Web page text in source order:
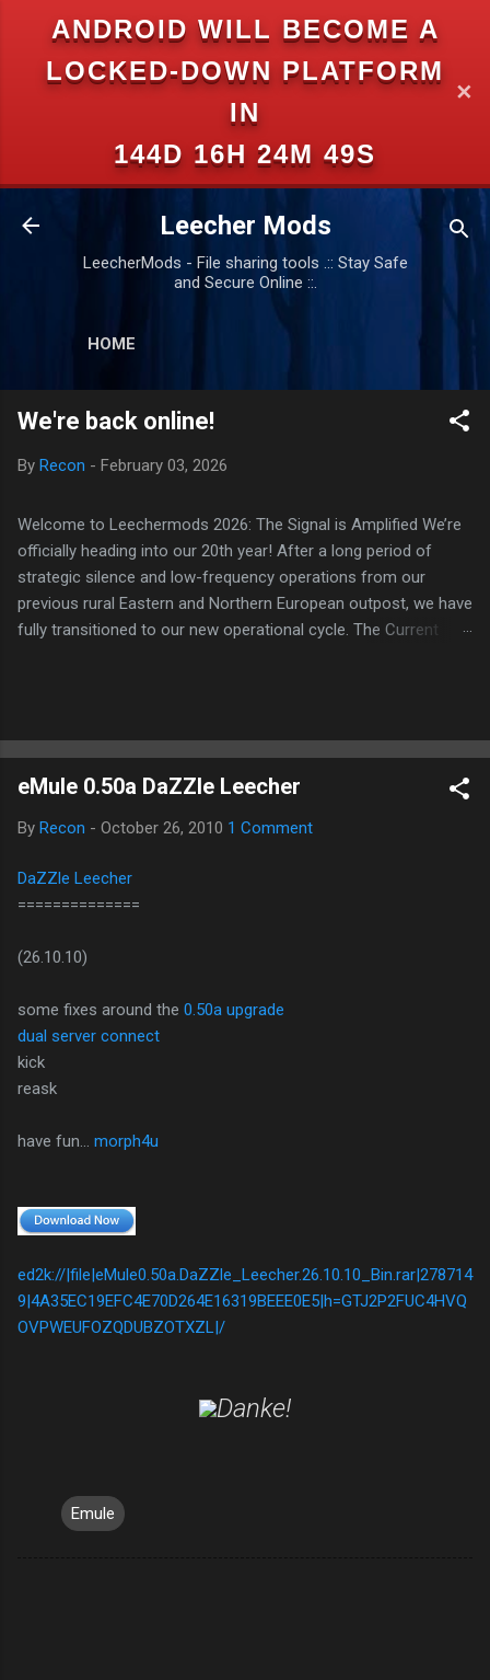
ANDROID WILL BECOME A
LOCKED-DOWN PLATFORM
IN
144D 16H 24M 49S
✕
Skip to main content
Leecher Mods
LeecherMods - File sharing tools .:: Stay Safe
and Secure Online ::.
HOME
We're back online!
By Recon - February 03, 2026
Welcome to Leechermods 2026: The Signal is Amplified We’re
officially heading into our 20th year! After a long period of
strategic silence and low-frequency operations from our
previous rural Eastern and Northern European outpost, we have
fully transitioned to our new operational cycle. The Current
downtime; I've been busy hardening our DNS configurations for
enhanced security (Global HTTPS/TLS). A full site redesign
optimize our new CDN backbone and eliminate legacy graphical
eMule 0.50a DaZZle Leecher
By Recon - October 26, 2010 1 Comment
DaZZle Leecher
==============
(26.10.10)
some fixes around the 0.50a upgrade
dual server connect
kick
reask
have fun... morph4u
ed2k://|file|eMule0.50a.DaZZle_Leecher.26.10.10_Bin.rar|278714
9|4A35EC19EFC4E70D264E16319BEEE0E5|h=GTJ2P2FUC4HVQ
OVPWEUFOZQDUBZOTXZL|/
Danke!
Emule